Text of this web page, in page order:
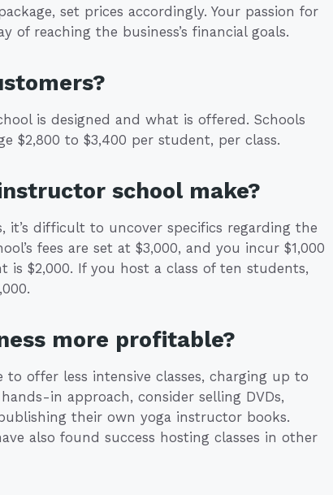
set prices accordingly. Your passion for
reaching the business’s financial goals.
is designed and what is offered. Schools
$2,800 to $3,400 per student, per class.
school make?
it’s difficult to uncover specifics regarding the
fees are set at $3,000, and you incur $1,000
$2,000. If you host a class of ten students,
more profitable?
offer less intensive classes, charging up to
in approach, consider selling DVDs,
their own yoga instructor books.
also found success hosting classes in other